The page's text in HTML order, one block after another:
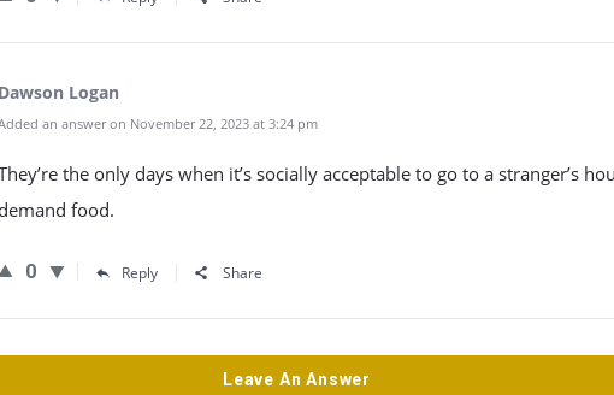
Dawson Logan
an answer on November 22, 2023 at 3:24 pm
the only days when it’s socially acceptable to go to a stranger’s
demand food.
0 Reply Share
Leave An Answer